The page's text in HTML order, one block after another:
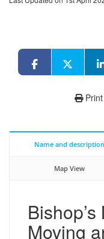
Print
Name and description
Map View
Moving